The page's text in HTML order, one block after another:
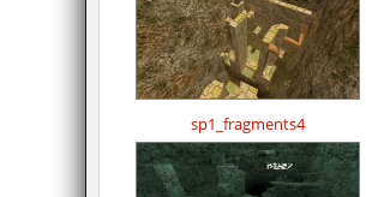
sp1_fragments4